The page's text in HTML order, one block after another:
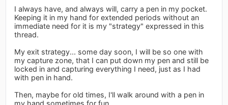
I always have, and always will, carry a pen in my pocket.
Keeping it in my hand for extended periods without an
immediate need for it is my "strategy" expressed in this
thread.
My exit strategy... some day soon, I will be so one with
my capture zone, that I can put down my pen and still be
locked in and capturing everything I need, just as I had
with pen in hand.
Then, maybe for old times, I'll walk around with a pen in
my hand sometimes for fun.